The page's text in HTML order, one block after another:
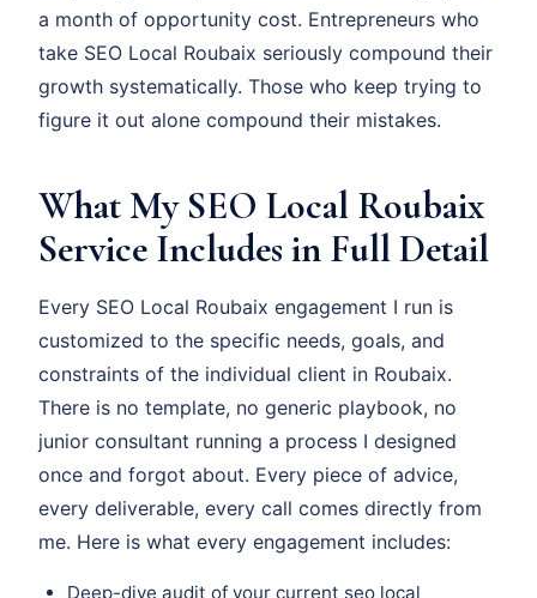
a month of opportunity cost. Entrepreneurs who
take SEO Local Roubaix seriously compound their
growth systematically. Those who keep trying to
figure it out alone compound their mistakes.
What My SEO Local Roubaix
Service Includes in Full Detail
Every SEO Local Roubaix engagement I run is
customized to the specific needs, goals, and
constraints of the individual client in Roubaix.
There is no template, no generic playbook, no
junior consultant running a process I designed
once and forgot about. Every piece of advice,
every deliverable, every call comes directly from
me. Here is what every engagement includes:
Deep-dive audit of your current seo local